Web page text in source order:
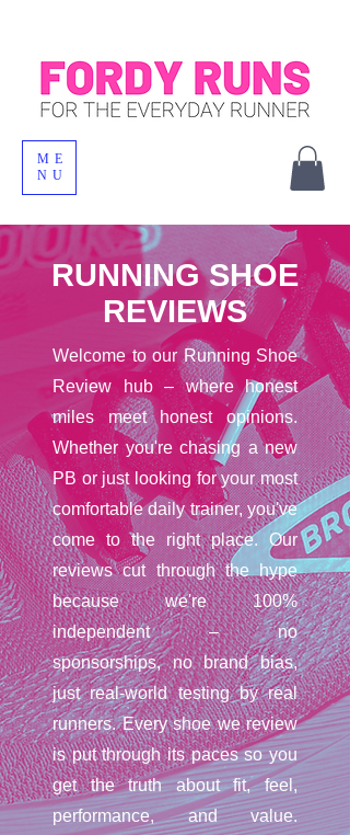
ME
NU
RUNNING SHOE
REVIEWS
Welcome to our Running Shoe
Review hub – where honest
miles meet honest opinions.
Whether you're chasing a new
PB or just looking for your most
comfortable daily trainer, you've
come to the right place. Our
reviews cut through the hype
because we're 100%
independent – no
sponsorships, no brand bias,
just real-world testing by real
runners. Every shoe we review
is put through its paces so you
get the truth about fit, feel,
performance, and value.